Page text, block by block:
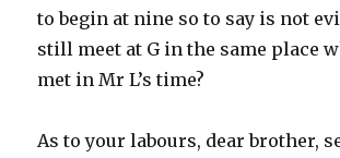
to begin at nine so to say is not
still meet at G in the same place
met in Mr L’s time?
As to your labours, dear brother,